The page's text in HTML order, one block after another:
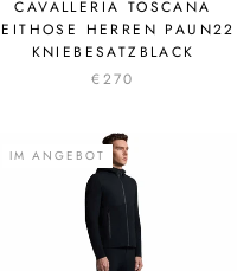
CAVALLERIA TOSCANA
HERREN PAUN22
KNIEBESATZBLACK
€270
IM ANGEBOT